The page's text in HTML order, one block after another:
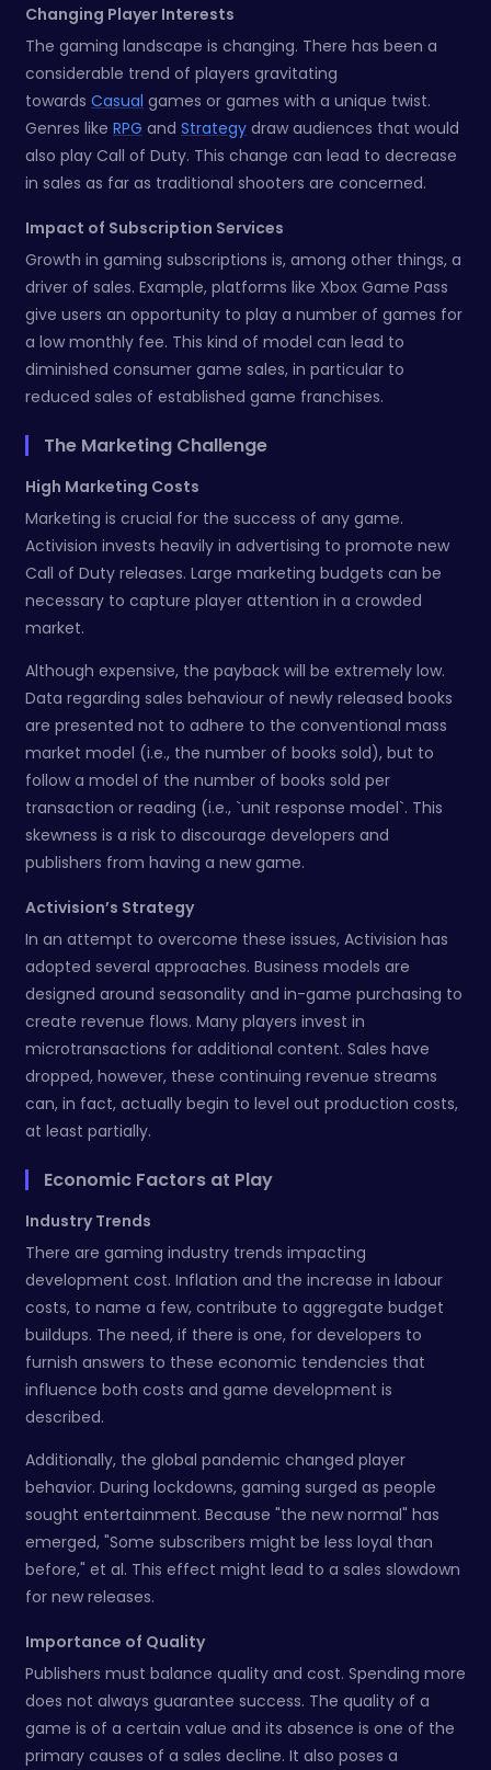
Changing Player Interests
The gaming landscape is changing. There has been a
considerable trend of players gravitating
towards Casual games or games with a unique twist.
Genres like RPG and Strategy draw audiences that would
also play Call of Duty. This change can lead to decrease
in sales as far as traditional shooters are concerned.
Impact of Subscription Services
Growth in gaming subscriptions is, among other things, a
driver of sales. Example, platforms like Xbox Game Pass
give users an opportunity to play a number of games for
a low monthly fee. This kind of model can lead to
diminished consumer game sales, in particular to
reduced sales of established game franchises.
The Marketing Challenge
High Marketing Costs
Marketing is crucial for the success of any game.
Activision invests heavily in advertising to promote new
Call of Duty releases. Large marketing budgets can be
necessary to capture player attention in a crowded
market.
Although expensive, the payback will be extremely low.
Data regarding sales behaviour of newly released books
are presented not to adhere to the conventional mass
market model (i.e., the number of books sold), but to
follow a model of the number of books sold per
transaction or reading (i.e., `unit response model`. This
skewness is a risk to discourage developers and
publishers from having a new game.
Activision’s Strategy
In an attempt to overcome these issues, Activision has
adopted several approaches. Business models are
designed around seasonality and in-game purchasing to
create revenue flows. Many players invest in
microtransactions for additional content. Sales have
dropped, however, these continuing revenue streams
can, in fact, actually begin to level out production costs,
at least partially.
Economic Factors at Play
Industry Trends
There are gaming industry trends impacting
development cost. Inflation and the increase in labour
costs, to name a few, contribute to aggregate budget
buildups. The need, if there is one, for developers to
furnish answers to these economic tendencies that
influence both costs and game development is
described.
Additionally, the global pandemic changed player
behavior. During lockdowns, gaming surged as people
sought entertainment. Because "the new normal" has
emerged, "Some subscribers might be less loyal than
before," et al. This effect might lead to a sales slowdown
for new releases.
Importance of Quality
Publishers must balance quality and cost. Spending more
does not always guarantee success. The quality of a
game is of a certain value and its absence is one of the
primary causes of a sales decline. It also poses a